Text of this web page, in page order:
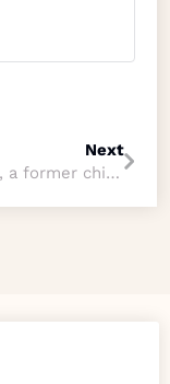
Next
Sreynith, a former child of HOPE